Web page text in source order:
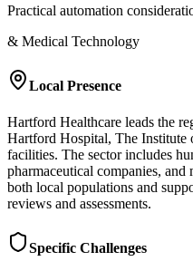
Practical automation
& Medical Technology
Local Presence
Hartford Healthcare leads the
Hartford Hospital, The Institute
facilities. The sector includes
pharmaceutical companies,
both local populations and
reviews and assessments.
Specific Challenges